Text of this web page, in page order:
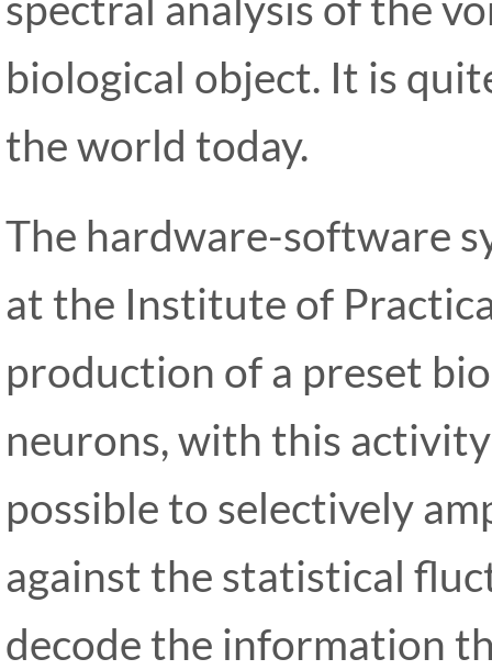
biological object. It is
the world today.
The hardware-software
at the Institute of
production of a preset
neurons, with this
possible to selectively
against the statistical
decode the information